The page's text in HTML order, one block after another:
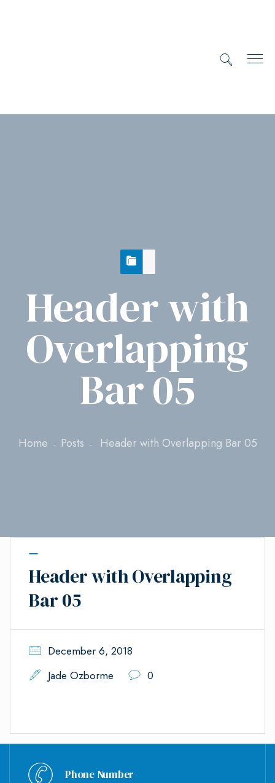
Header with
Overlapping
Bar 05
Home Posts Header with Overlapping Bar 05
Header with Overlapping
Bar 05
December 6, 2018
Jade Ozborme
0
Phone Number